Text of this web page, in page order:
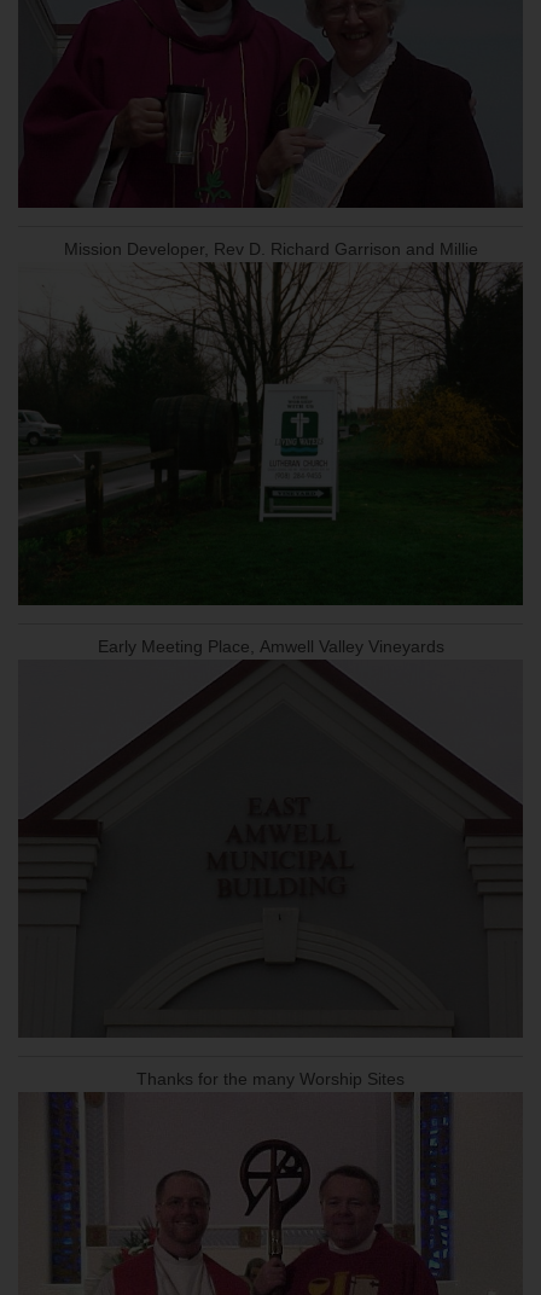
Mission Developer, Rev D. Richard Garrison and Millie
Early Meeting Place, Amwell Valley Vineyards
Thanks for the many Worship Sites